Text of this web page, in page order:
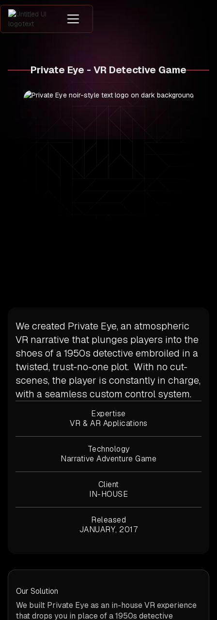
Private Eye - VR Detective Game
We created Private Eye, an atmospheric
VR narrative that plunges players into the
shoes of a 1950s detective embroiled in a
twisted, trust-no-one plot. With no cut-
scenes, the player is constantly in charge,
with a seamless custom control system.
Expertise
VR & AR Applications
Technology
Narrative Adventure Game
Client
IN-HOUSE
Released
JANUARY, 2017
Our Solution
We built Private Eye as an in-house VR experience
that drops you in place of a 1950s detective